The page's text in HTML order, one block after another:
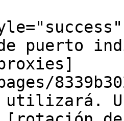
puerto
utilizará.